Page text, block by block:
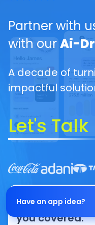
Have an app idea?
Partner with
with ourAi-
A decade of
impactful
Let's Talk
From idea to
you covered.